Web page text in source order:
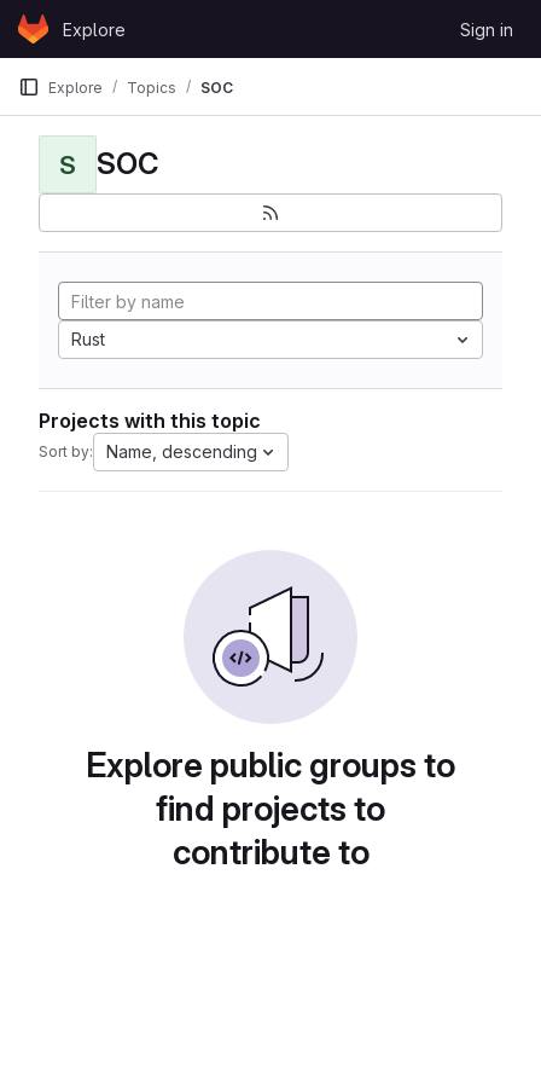
Skip to content
GitLabExplore Sign in
Explore Topics SOC
S SOC
Rust
Projects with this topic
Sort by: Name, descending
Explore public groups to
find projects to
contribute to